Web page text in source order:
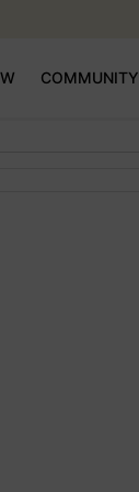
COMMUNITY